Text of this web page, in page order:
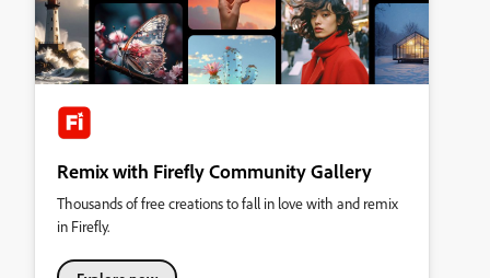
Remix with Firefly Community Gallery
Thousands of free creations to fall in love with and remix
in Firefly.